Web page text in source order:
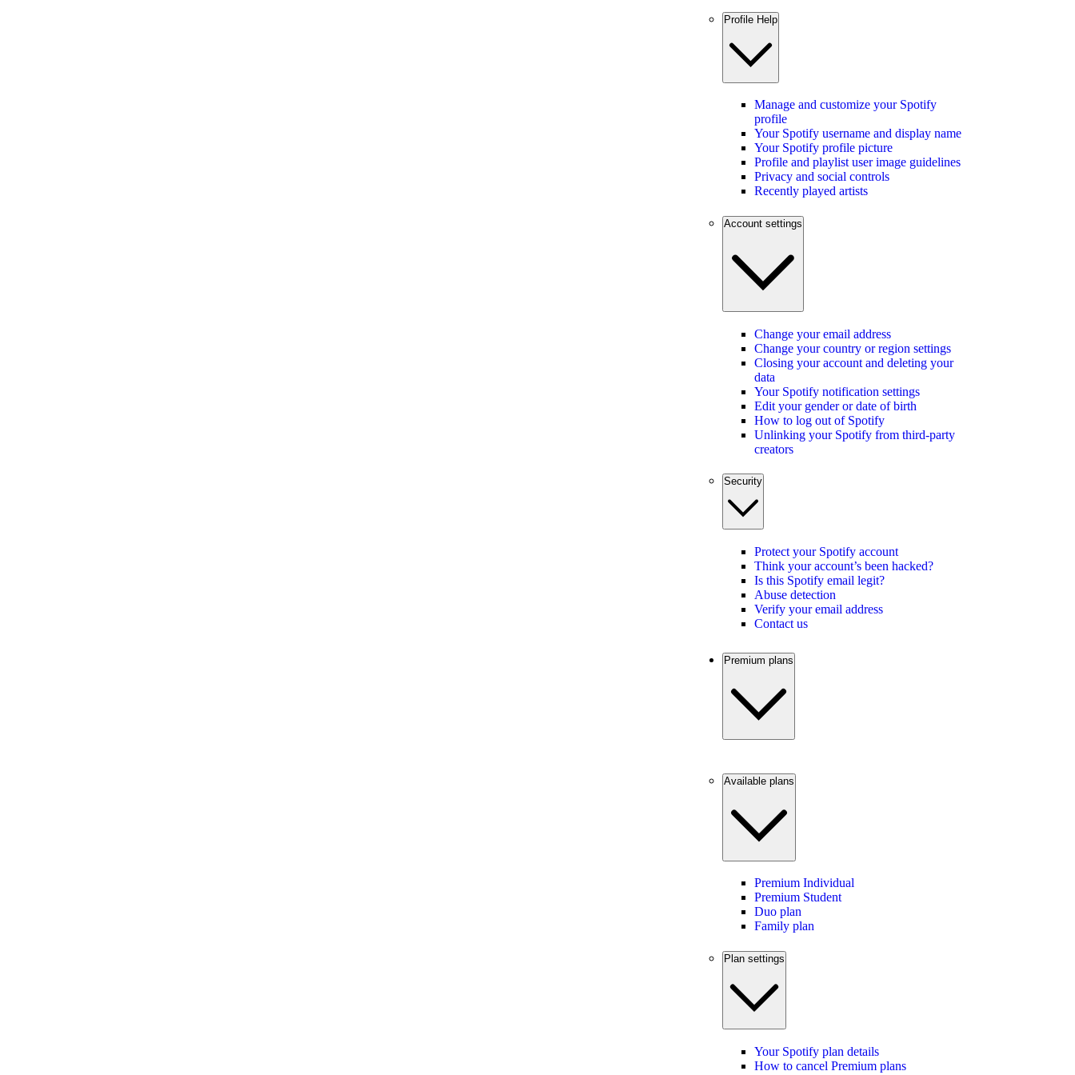
Profile Help
Manage and customize your Spotify
profile
Your Spotify username and display name
Your Spotify profile picture
Profile and playlist user image guidelines
Privacy and social controls
Recently played artists
Account settings
Change your email address
Change your country or region settings
Closing your account and deleting your
data
Your Spotify notification settings
Edit your gender or date of birth
How to log out of Spotify
Unlinking your Spotify from third-party
creators
Security
Protect your Spotify account
Think your account’s been hacked?
Is this Spotify email legit?
Abuse detection
Verify your email address
Contact us
Premium plans
Available plans
Premium Individual
Premium Student
Duo plan
Family plan
Plan settings
Your Spotify plan details
How to cancel Premium plans